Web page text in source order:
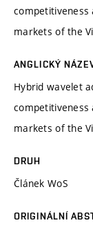
markets of the
ANGLICKÝ
Hybrid wavelet
markets of the
DRUH
Článek WoS
ORIGINÁLNÍ